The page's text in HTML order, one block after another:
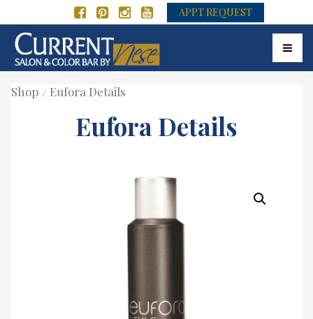
APPT REQUEST
Shop Eufora Details
Eufora Details